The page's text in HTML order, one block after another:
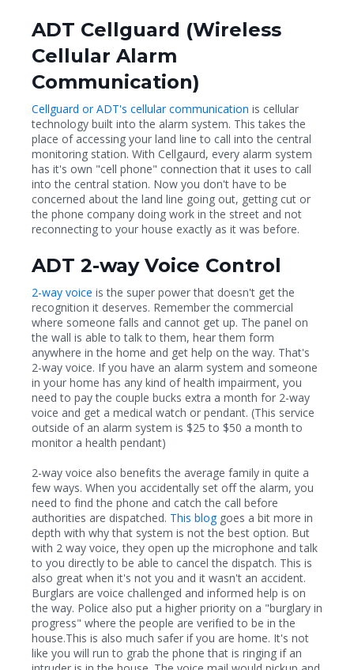
ADT Cellguard (Wireless
Cellular Alarm
Communication)
Cellguard or ADT's cellular communication is cellular
technology built into the alarm system. This takes the
place of accessing your land line to call into the central
monitoring station. With Cellgaurd, every alarm system
has it's own "cell phone" connection that it uses to call
into the central station. Now you don't have to be
concerned about the land line going out, getting cut or
the phone company doing work in the street and not
reconnecting to your house exactly as it was before.
ADT 2-way Voice Control
2-way voice is the super power that doesn't get the
recognition it deserves. Remember the commercial
where someone falls and cannot get up. The panel on
the wall is able to talk to them, hear them form
anywhere in the home and get help on the way. That's
2-way voice. If you have an alarm system and someone
in your home has any kind of health impairment, you
need to pay the couple bucks extra a month for 2-way
voice and get a medical watch or pendant. (This service
outside of an alarm system is $25 to $50 a month to
monitor a health pendant)
2-way voice also benefits the average family in quite a
few ways. When you accidentally set off the alarm, you
need to find the phone and catch the call before
authorities are dispatched. This blog goes a bit more in
depth with why that system is not the best option. But
with 2 way voice, they open up the microphone and talk
to you directly to be able to cancel the dispatch. This is
also great when it's not you and it wasn't an accident.
Burglars are voice challenged and informed help is on
the way. Police also put a higher priority on a "burglary in
progress" where the people are verified to be in the
house.This is also much safer if you are home. It's not
like you will run to grab the phone that is ringing if an